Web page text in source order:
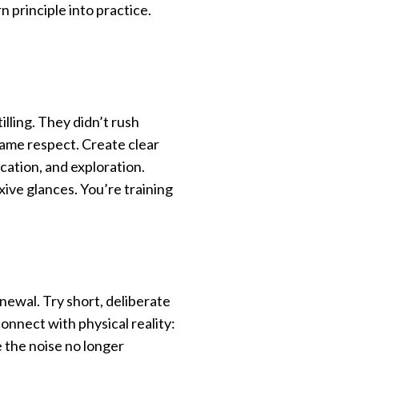
principle into practice.
They didn’t rush
respect. Create clear
and exploration.
glances. You’re training
Try short, deliberate
with physical reality:
the noise no longer